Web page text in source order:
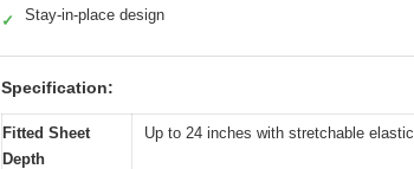
✓ Stay-in-place design
Specification:
Fitted Sheet
Depth
Up to 24 inches with stretchable elastic